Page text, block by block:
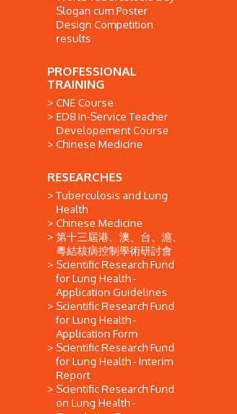
Slogan cum Poster
Design Competition
results
PROFESSIONAL
TRAINING
CNE Course
EDB In-Service Teacher
Developement Course
Chinese Medicine
RESEARCHES
Tuberculosis and Lung
Health
Chinese Medicine
第十三屆港、澳、台、滬、
粵結核病控制學術研討會
Scientific Research Fund
for Lung Health -
Application Guidelines
Scientific Research Fund
for Lung Health -
Application Form
Scientific Research Fund
for Lung Health - Interim
Report
Scientific Research Fund
on Lung Health -